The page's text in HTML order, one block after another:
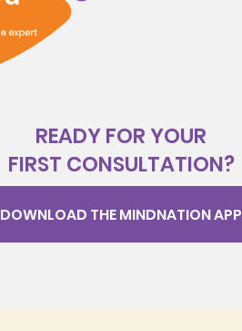
READY FOR YOUR
FIRST CONSULTATION?
DOWNLOAD THE MINDNATION APP